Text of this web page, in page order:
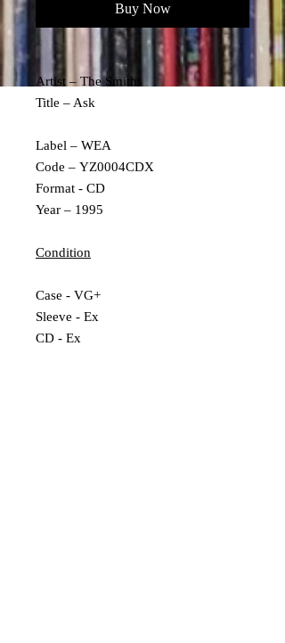
Buy Now
Artist – The Smiths
Title – Ask
Label – WEA
Code – YZ0004CDX
Format - CD
Year – 1995
Condition
Case - VG+
Sleeve - Ex
CD - Ex